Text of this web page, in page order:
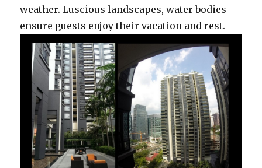
weather. Luscious landscapes, water bodies
ensure guests enjoy their vacation and rest.